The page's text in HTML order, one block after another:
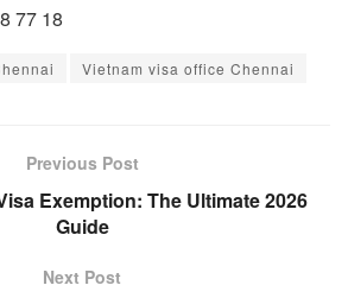
77 18
Vietnam visa office Chennai
Previous Post
Exemption: The Ultimate 2026
Guide
Next Post